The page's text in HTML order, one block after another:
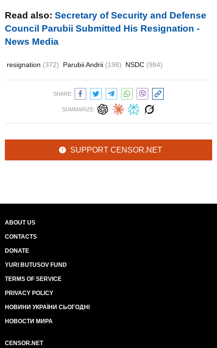
Read also: Secretary of Security and Defense
Council Parubii Submitted His Resignation -
News Media
resignation (372) Parubii Andrii (198) NSDC (984)
SHARE:
SUMMARIZE:
SUPPORT CENSOR.NET
ABOUT US
CONTACTS
DONATE
YURI BUTUSOV FUND
TERMS OF SERVICE
PRIVACY POLICY
НОВИНИ УКРАЇНИ СЬОГОДНІ
НОВОСТИ МИРА
CENSOR.NET